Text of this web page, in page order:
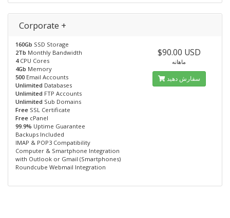
Corporate +
160Gb SSD Storage
2Tb Monthly Bandwidth
4CPU Cores
4Gb Memory
500 Email Accounts
Unlimited Databases
Unlimited FTP Accounts
Unlimited Sub Domains
Free SSL Certificate
Free cPanel
99.9% Uptime Guarantee
Backups Included
IMAP & POP3 Compatibility
Computer & Smartphone Integration
with Outlook or Gmail (Smartphones)
Roundcube Webmail Integration
$90.00 USD
ماهانه
سفارش دهید